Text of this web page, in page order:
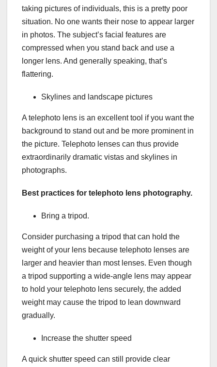
taking pictures of individuals, this is a pretty poor
situation. No one wants their nose to appear larger
in photos. The subject’s facial features are
compressed when you stand back and use a
longer lens. And generally speaking, that’s
flattering.
Skylines and landscape pictures
A telephoto lens is an excellent tool if you want the
background to stand out and be more prominent in
the picture. Telephoto lenses can thus provide
extraordinarily dramatic vistas and skylines in
photographs.
Best practices for telephoto lens photography.
Bring a tripod.
Consider purchasing a tripod that can hold the
weight of your lens because telephoto lenses are
larger and heavier than most lenses. Even though
a tripod supporting a wide-angle lens may appear
to hold your telephoto lens securely, the added
weight may cause the tripod to lean downward
gradually.
Increase the shutter speed
A quick shutter speed can still provide clear